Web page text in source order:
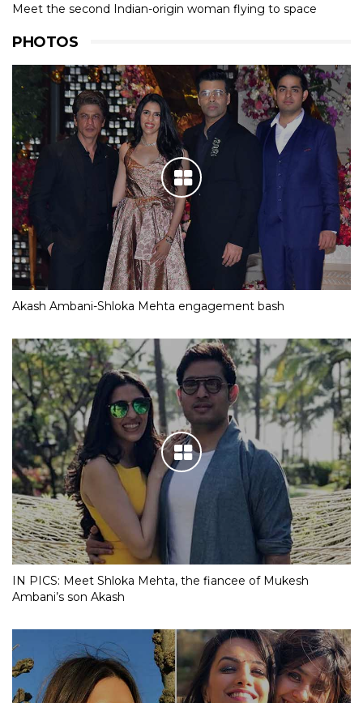
Meet the second Indian-origin woman flying to space
PHOTOS
Akash Ambani-Shloka Mehta engagement bash
IN PICS: Meet Shloka Mehta, the fiancee of Mukesh
Ambani’s son Akash